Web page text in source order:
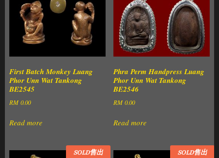
First Batch Monkey Luang
Phor Unn Wat Tankong
BE2545
RM0.00
Read more
Phra Perm Handpress Luang
Phor Unn Wat Tankong
BE2546
RM 0.00
Read more
SOLD售出 SOLD售出